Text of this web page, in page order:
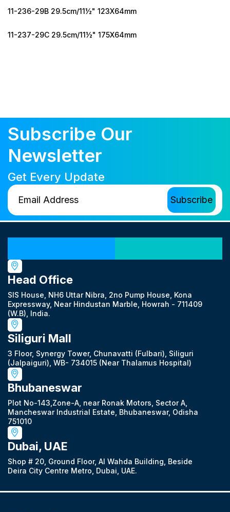
11-236-29B 29.5cm/11½" 123X64mm
11-237-29C 29.5cm/11½" 175X64mm
Subscribe Our
Newsletter
Get Every Update
Head Office
SIS House, NH6 Uttar Nibra, 2no Pump House, Kona
Expressway, Near Hindustan Marble, Howrah - 711409
(W.B), India.
Siliguri Mall
3 Floor, Synergy Tower, Chunavatti (Fulbari), Siliguri
(Jalpaiguri), WB- 734015 (Near Thalamus Hospital)
Bhubaneswar
Plot No-143,Zone-A, near Ronak Motors, Sector A,
Mancheswar Industrial Estate, Bhubaneswar, Odisha
751010
Dubai, UAE
Shop # 20, Ground Floor, Al Wahda Building, Beside
Deira City Centre Metro, Dubai, UAE.